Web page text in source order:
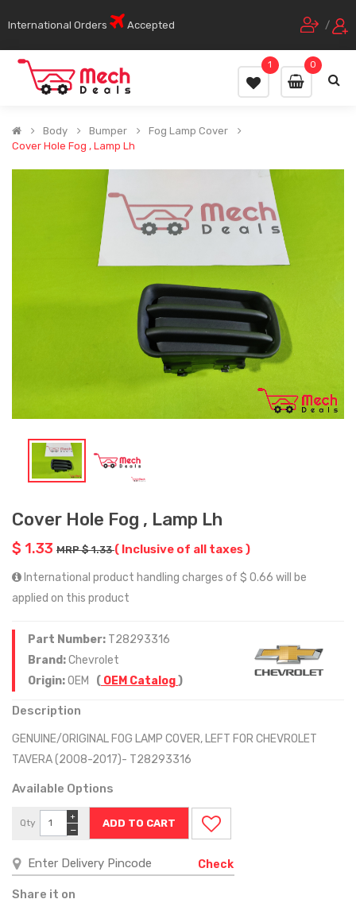
International Orders Accepted /
0
1
Body Bumper
Fog Lamp Cover
Cover Hole Fog , Lamp Lh
Cover Hole Fog , Lamp Lh
$ 1.33 MRP $ 1.33( Inclusive of all taxes )
International product handling charges of $ 0.66 will be
applied on this product
Part Number: T28293316
Brand:Chevrolet
Origin:OEM ( OEM Catalog)
Description
GENUINE/ORIGINAL FOG LAMP COVER, LEFT FOR CHEVROLET
TAVERA (2008-2017)- T28293316
Available Options
Qty
−
+
Check
Share it on